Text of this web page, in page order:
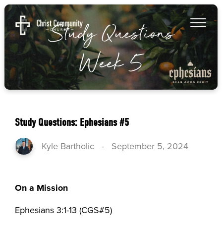
Study Questions: Ephesians #5
Kyle Bartholic - September 5, 2024
On a Mission
Ephesians 3:1-13 (CGS#5)